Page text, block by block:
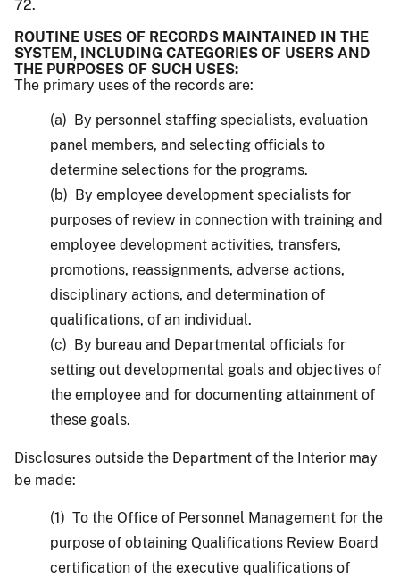
72.
ROUTINE USES OF RECORDS MAINTAINED IN THE
SYSTEM, INCLUDING CATEGORIES OF USERS AND
THE PURPOSES OF SUCH USES:
The primary uses of the records are:
(a) By personnel staffing specialists, evaluation
panel members, and selecting officials to
determine selections for the programs.
(b) By employee development specialists for
purposes of review in connection with training and
employee development activities, transfers,
promotions, reassignments, adverse actions,
disciplinary actions, and determination of
qualifications, of an individual.
(c) By bureau and Departmental officials for
setting out developmental goals and objectives of
the employee and for documenting attainment of
these goals.
Disclosures outside the Department of the Interior may
be made:
(1) To the Office of Personnel Management for the
purpose of obtaining Qualifications Review Board
certification of the executive qualifications of